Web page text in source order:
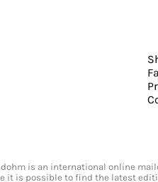
is an international online
it is possible to find the latest